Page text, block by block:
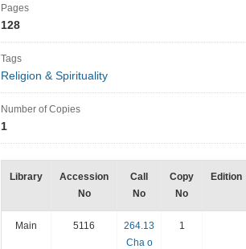
Pages
128
Tags
Religion & Spirituality
Number of Copies
1
Library
Accession
No
Call
No
Copy
No
Edition
Main 5116
264.13
Cha o
1